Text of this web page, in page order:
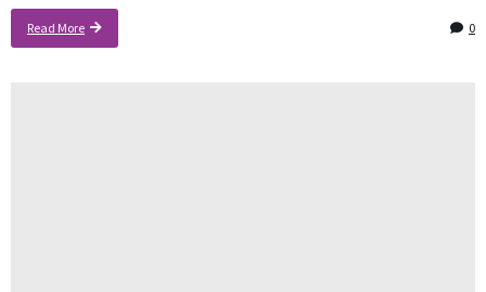
Read More 0